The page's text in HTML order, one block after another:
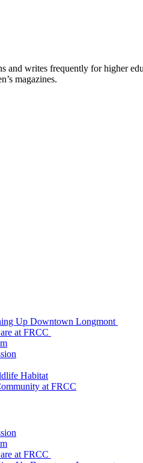
and writes frequently for higher
magazines.
Up Downtown Longmont
at FRCC
Habitat
at FRCC
at FRCC